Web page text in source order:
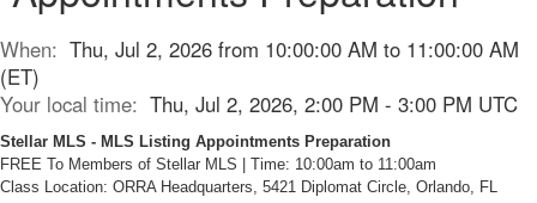
When: Thu, Jul 2, 2026 from 10:00:00 AM to 11:00:00 AM
(ET)
Your local time: Thu, Jul 2, 2026, 2:00 PM - 3:00 PM UTC
Stellar MLS - MLS Listing Appointments Preparation
FREE To Members of Stellar MLS | Time: 10:00am to 11:00am
Class Location: ORRA Headquarters, 5421 Diplomat Circle, Orlando, FL